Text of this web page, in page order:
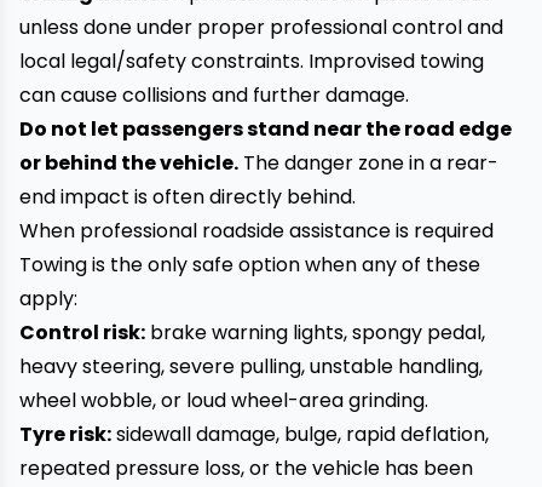
unless done under proper professional control and
local legal/safety constraints. Improvised towing
can cause collisions and further damage.
Do not let passengers stand near the road edge
or behind the vehicle. The danger zone in a rear-
end impact is often directly behind.
When professional roadside assistance is required
Towing is the only safe option when any of these
apply:
Control risk: brake warning lights, spongy pedal,
heavy steering, severe pulling, unstable handling,
wheel wobble, or loud wheel-area grinding.
Tyre risk:sidewall damage, bulge, rapid deflation,
repeated pressure loss, or the vehicle has been